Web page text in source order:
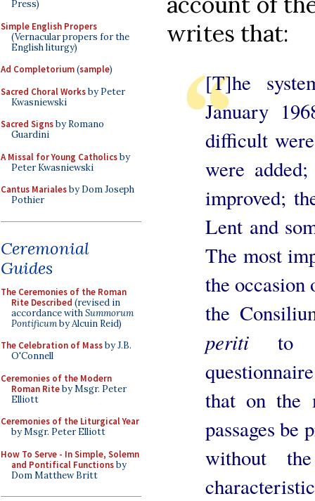
Press)
Simple English Propers
(Vernacular propers for the
English liturgy)
Ad Completorium(sample)
Sacred Choral Worksby Peter
Kwasniewski
Sacred Signsby Romano
Guardini
A Missal for Young Catholicsby
Peter Kwasniewski
Cantus Marialesby Dom Joseph
Pothier
Ceremonial
Guides
The Ceremonies of the Roman
Rite Described (revised in
accordance withSummorum
Pontificumby Alcuin Reid)
The Celebration of Massby J.B.
O'Connell
Ceremonies of the Modern
Roman Riteby Msgr. Peter
Elliott
Ceremonies of the Liturgical Year
by Msgr. Peter Elliott
How To Serve - In Simple, Solemn
and Pontifical Functionsby
Dom Matthew Britt
writes that:
[T]he
January
difficult
were
improved;
Lent and
The most
the occasion
the
periti to
that on the
passages be
without